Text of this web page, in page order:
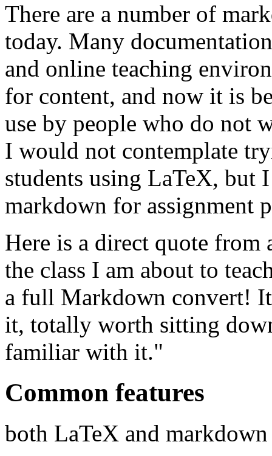
There are a number of
today. Many
and online teaching
for content, and now it is
use by people who do not
I would not contemplate
students using LaTeX, but
markdown for assignment
Here is a direct quote from
the class I am about to
a full Markdown convert!
it, totally worth sitting
familiar with it."
Common features
both LaTeX and